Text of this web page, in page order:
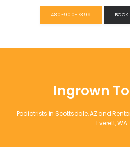
480-900-7399 BOOK
Ingrown
Podiatrists in Scottsdale, AZ and
Everett, WA